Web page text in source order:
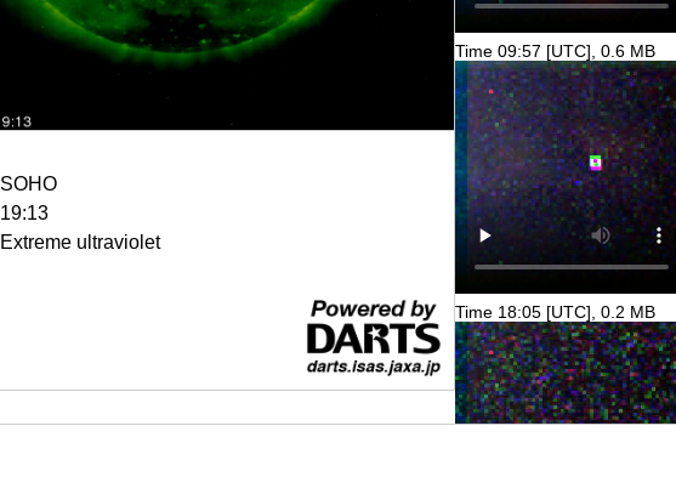
SOHO
19:13
Extreme ultraviolet
Time 09:57 [UTC], 0.6 MB
Time 18:05 [UTC], 0.2 MB